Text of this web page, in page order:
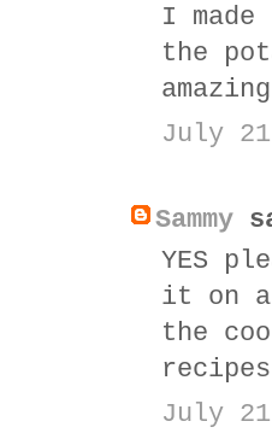
I
the
July
Sammy
YES
it on a
the
recipes
July